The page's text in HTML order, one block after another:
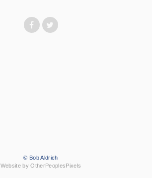
© Bob Aldrich
Website by OtherPeoplesPixels